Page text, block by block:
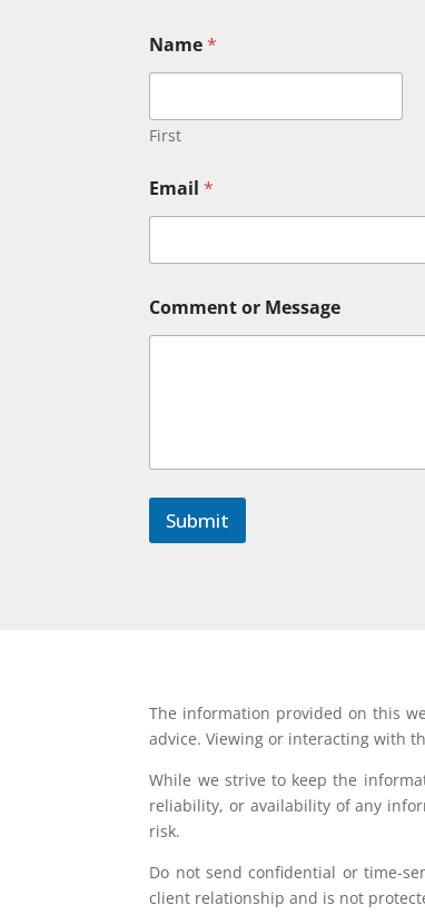
Name*
First
Email*
a
m
t
a
Comment or Message
Submit
The information provided on this
advice. Viewing or interacting with
While we strive to keep the
reliability, or availability of any
risk.
Do not send confidential or time-
client relationship and is not